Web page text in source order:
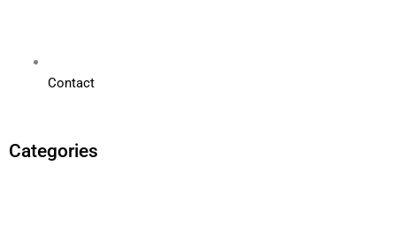
Contact
Categories